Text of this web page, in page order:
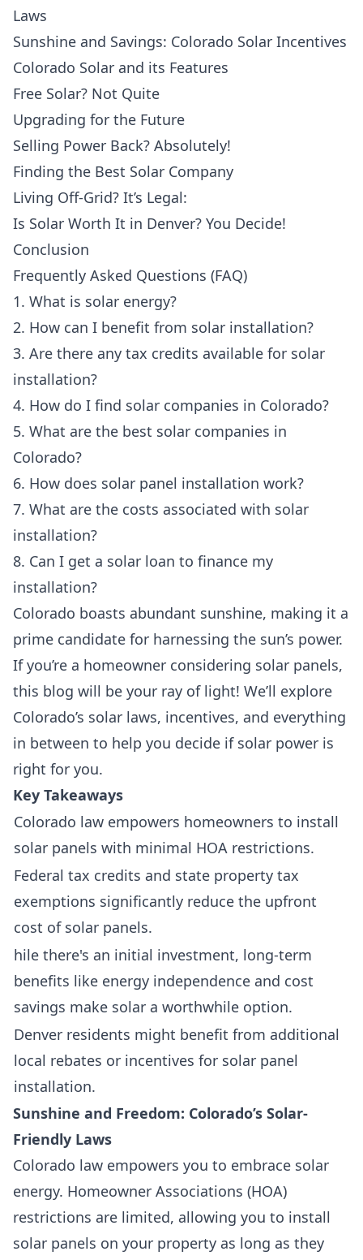
Laws
Sunshine and Savings: Colorado Solar Incentives
Colorado Solar and its Features
Free Solar? Not Quite
Upgrading for the Future
Selling Power Back? Absolutely!
Finding the Best Solar Company
Living Off-Grid? It’s Legal:
Is Solar Worth It in Denver? You Decide!
Conclusion
Frequently Asked Questions (FAQ)
1. What is solar energy?
2. How can I benefit from solar installation?
3. Are there any tax credits available for solar
installation?
4. How do I find solar companies in Colorado?
5. What are the best solar companies in
Colorado?
6. How does solar panel installation work?
7. What are the costs associated with solar
installation?
8. Can I get a solar loan to finance my
installation?
Colorado boasts abundant sunshine, making it a
prime candidate for harnessing the sun’s power.
If you’re a homeowner considering solar panels,
this blog will be your ray of light! We’ll explore
Colorado’s solar laws, incentives, and everything
in between to help you decide if solar power is
right for you.
Key Takeaways
Colorado law empowers homeowners to install
solar panels with minimal HOA restrictions.
Federal tax credits and state property tax
exemptions significantly reduce the upfront
cost of solar panels.
hile there's an initial investment, long-term
benefits like energy independence and cost
savings make solar a worthwhile option.
Denver residents might benefit from additional
local rebates or incentives for solar panel
installation.
Sunshine and Freedom: Colorado’s Solar-
Friendly Laws
Colorado law empowers you to embrace solar
energy. Homeowner Associations (HOA)
restrictions are limited, allowing you to install
solar panels on your property as long as they